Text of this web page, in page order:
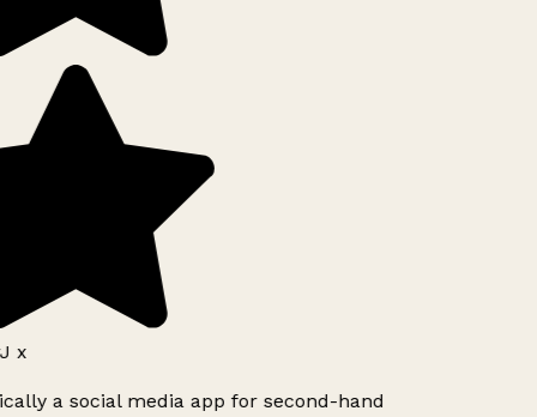
x
a social media app for second-hand